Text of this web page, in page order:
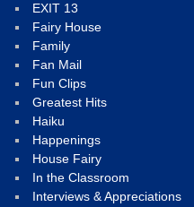
EXIT 13
Fairy House
Family
Fan Mail
Fun Clips
Greatest Hits
Haiku
Happenings
House Fairy
In the Classroom
Interviews & Appreciations